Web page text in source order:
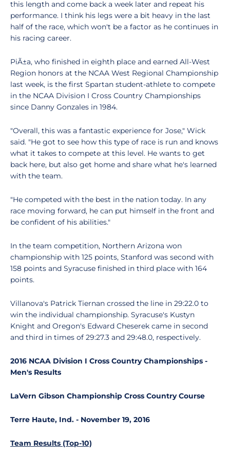
this length and come back a week later and repeat his
performance. I think his legs were a bit heavy in the last
half of the race, which won't be a factor as he continues in
his racing career.
PiÃ±a, who finished in eighth place and earned All-West
Region honors at the NCAA West Regional Championship
last week, is the first Spartan student-athlete to compete
in the NCAA Division I Cross Country Championships
since Danny Gonzales in 1984.
"Overall, this was a fantastic experience for Jose," Wick
said. "He got to see how this type of race is run and knows
what it takes to compete at this level. He wants to get
back here, but also get home and share what he's learned
with the team.
"He competed with the best in the nation today. In any
race moving forward, he can put himself in the front and
be confident of his abilities."
In the team competition, Northern Arizona won
championship with 125 points, Stanford was second with
158 points and Syracuse finished in third place with 164
points.
Villanova's Patrick Tiernan crossed the line in 29:22.0 to
win the individual championship. Syracuse's Kustyn
Knight and Oregon's Edward Cheserek came in second
and third in times of 29:27.3 and 29:48.0, respectively.
2016 NCAA Division I Cross Country Championships -
Men's Results
LaVern Gibson Championship Cross Country Course
Terre Haute, Ind. - November 19, 2016
Team Results (Top-10)